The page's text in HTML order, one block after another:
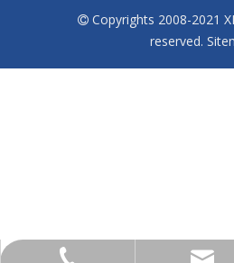
expanded graphite film, we won't let
 Copyrights 2008-2021
reserved.